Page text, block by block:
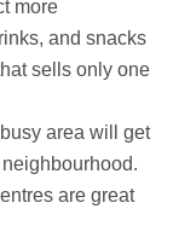
more
and snacks
sells only one
area will get
are great